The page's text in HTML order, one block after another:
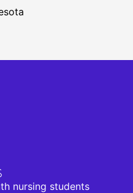
nursing students